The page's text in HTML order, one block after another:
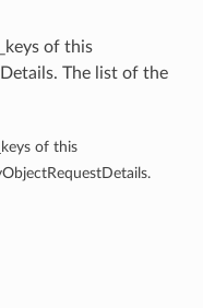
of this
The list of the
of this